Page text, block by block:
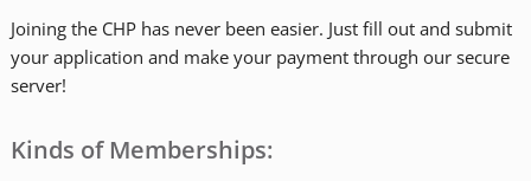
Joining the CHP has never been easier. Just fill out and submit
your application and make your payment through our secure
server!
Kinds of Memberships: